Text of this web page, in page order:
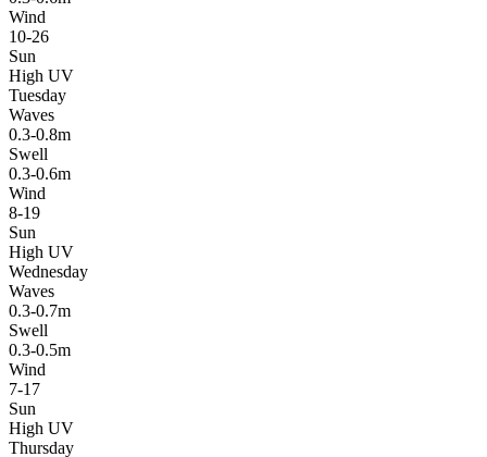
Wind
10-26
Sun
High UV
Tuesday
Waves
0.3-0.8m
Swell
0.3-0.6m
Wind
8-19
Sun
High UV
Wednesday
Waves
0.3-0.7m
Swell
0.3-0.5m
Wind
7-17
Sun
High UV
Thursday